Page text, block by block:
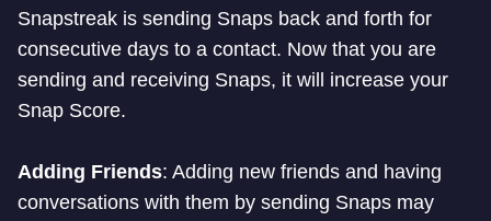
Snapstreak is sending Snaps back and forth for
consecutive days to a contact. Now that you are
sending and receiving Snaps, it will increase your
Snap Score.
Adding Friends: Adding new friends and having
conversations with them by sending Snaps may